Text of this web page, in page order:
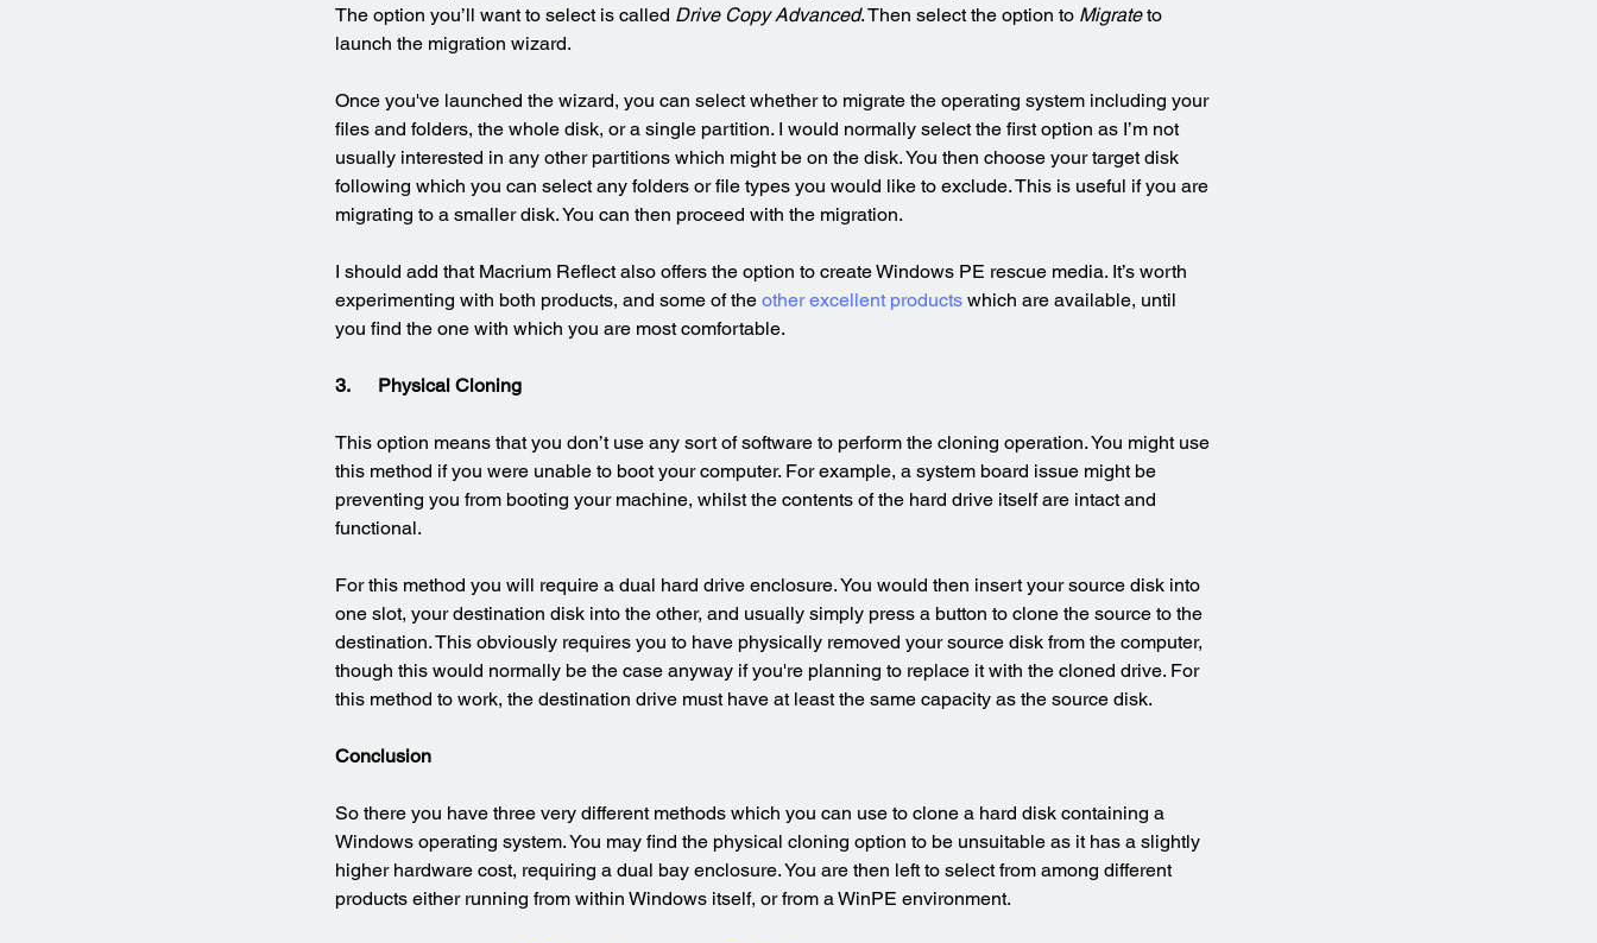
The option you’ll want to select is called Drive Copy Advanced. Then select the option to Migrate to
launch the migration wizard.
Once you've launched the wizard, you can select whether to migrate the operating system including your
files and folders, the whole disk, or a single partition. I would normally select the first option as I’m not
usually interested in any other partitions which might be on the disk. You then choose your target disk
following which you can select any folders or file types you would like to exclude. This is useful if you are
migrating to a smaller disk. You can then proceed with the migration.
I should add that Macrium Reflect also offers the option to create Windows PE rescue media. It’s worth
experimenting with both products, and some of the other excellent products which are available, until
you find the one with which you are most comfortable.
3.      Physical Cloning
This option means that you don’t use any sort of software to perform the cloning operation. You might use
this method if you were unable to boot your computer. For example, a system board issue might be
preventing you from booting your machine, whilst the contents of the hard drive itself are intact and
functional.
For this method you will require a dual hard drive enclosure. You would then insert your source disk into
one slot, your destination disk into the other, and usually simply press a button to clone the source to the
destination. This obviously requires you to have physically removed your source disk from the computer,
though this would normally be the case anyway if you're planning to replace it with the cloned drive. For
this method to work, the destination drive must have at least the same capacity as the source disk.
Conclusion
So there you have three very different methods which you can use to clone a hard disk containing a
Windows operating system. You may find the physical cloning option to be unsuitable as it has a slightly
higher hardware cost, requiring a dual bay enclosure. You are then left to select from among different
products either running from within Windows itself, or from a WinPE environment.